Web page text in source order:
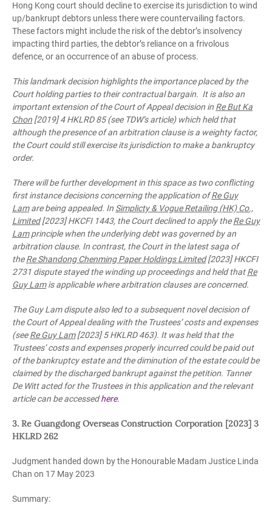
Hong Kong court should decline to exercise its jurisdiction to wind
up/bankrupt debtors unless there were countervailing factors.
These factors might include the risk of the debtor’s insolvency
impacting third parties, the debtor’s reliance on a frivolous
defence, or an occurrence of an abuse of process.
This landmark decision highlights the importance placed by the
Court holding parties to their contractual bargain. It is also an
important extension of the Court of Appeal decision in Re But Ka
Chon [2019] 4 HKLRD 85 (see TDW’s article) which held that
although the presence of an arbitration clause is a weighty factor,
the Court could still exercise its jurisdiction to make a bankruptcy
order.
There will be further development in this space as two conflicting
first instance decisions concerning the application ofRe Guy
Lamare being appealed. In Simplicty & Vogue Retailing (HK) Co.,
Limited[2023] HKCFI 1443, the Court declined to apply theRe Guy
Lamprinciple when the underlying debt was governed by an
arbitration clause. In contrast, the Court in the latest saga of
theRe Shandong Chenming Paper Holdings Limited[2023] HKCFI
2731 dispute stayed the winding up proceedings and held thatRe
Guy Lamis applicable where arbitration clauses are concerned.
The Guy Lam dispute also led to a subsequent novel decision of
the Court of Appeal dealing with the Trustees’ costs and expenses
(seeRe Guy Lam[2023] 5 HKLRD 463). It was held that the
Trustees’ costs and expenses properly incurred could be paid out
of the bankruptcy estate and the diminution of the estate could be
claimed by the discharged bankrupt against the petition. Tanner
De Witt acted for the Trustees in this application and the relevant
article can be accessedhere.
3. Re Guangdong Overseas Construction Corporation [2023] 3
HKLRD 262
Judgment handed down by the Honourable Madam Justice Linda
Chan on 17 May 2023
Summary: